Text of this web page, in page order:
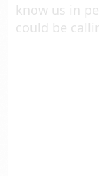
know us in
could be